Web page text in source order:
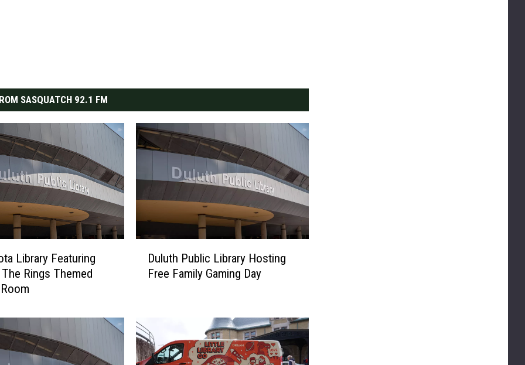
SASQUATCH 92.1 FM
Library Featuring
Rings Themed
h
P
u
b
Duluth Public Library Hosting
Free Family Gaming Day